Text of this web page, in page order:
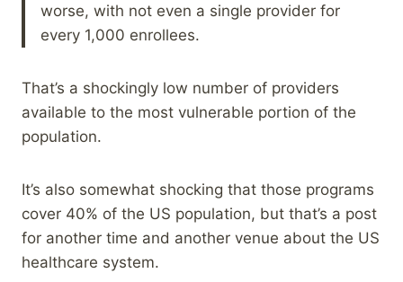
worse, with not even a single provider for
every 1,000 enrollees.
That’s a shockingly low number of providers
available to the most vulnerable portion of the
population.
It’s also somewhat shocking that those programs
cover 40% of the US population, but that’s a post
for another time and another venue about the US
healthcare system.